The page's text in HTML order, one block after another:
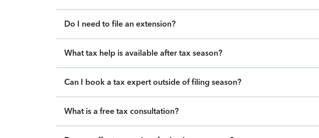
Do I need to file an extension?
What tax help is available after tax season?
Can I book a tax expert outside of filing season?
What is a free tax consultation?